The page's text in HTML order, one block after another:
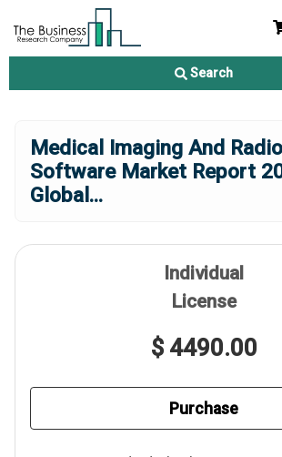
Search
Medical Imaging And
Software Market Report
Global ...
Individual
License
$ 4490.00
Purchase